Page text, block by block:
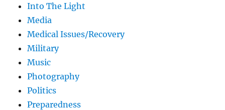
Into The Light
Media
Medical Issues/Recovery
Military
Music
Photography
Politics
Preparedness